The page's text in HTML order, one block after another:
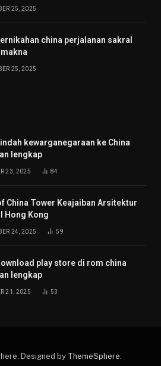
25, 2025
china perjalanan sakral
25, 2025
kewarganegaraan ke China
lengkap
23, 2025 84
China Tower Keajaiban Arsitektur
Hong Kong
24, 2025 59
play store di rom china
lengkap
21, 2025 53
Designed by ThemeSphere